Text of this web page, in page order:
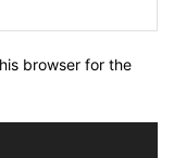
browser for the